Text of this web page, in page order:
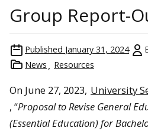
Group Report-
Published January 31, 2024
News
Resources
On June 27, 2023, University
, “Proposal to Revise General
(Essential Education) for